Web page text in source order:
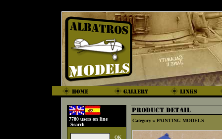
7780 users on line
Search
Category » PAINTING MODELS